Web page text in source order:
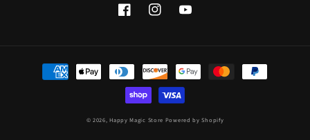
FacebookInstagramYouTube
Payment
methods
© 2026,Happy Magic Store Powered by Shopify